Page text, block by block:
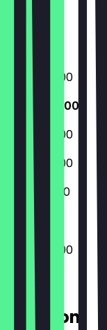
Closed
Closed
09:00 - 16:00
09:00 - 16:00
09:00 - 16:00
09:00 - 16:00
10:00 - 16:00
09:00 - 16:00
Location